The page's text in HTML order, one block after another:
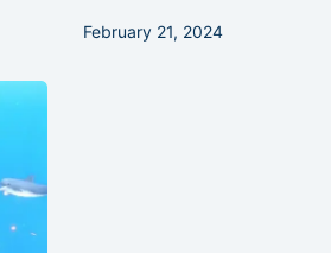
February 21, 2024